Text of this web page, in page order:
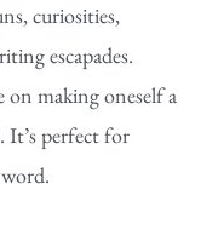
curiosities,
escapades.
on making oneself a
It’s perfect for